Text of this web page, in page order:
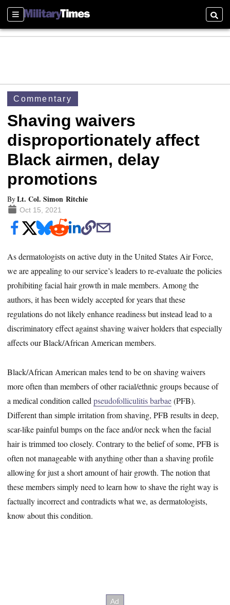
Sections
Commentary
Shaving waivers
disproportionately affect
Black airmen, delay
promotions
ByLt. Col. Simon Ritchie
Oct 15, 2021
As dermatologists on active duty in the United States Air Force,
we are appealing to our service’s leaders to re-evaluate the policies
prohibiting facial hair growth in male members. Among the
authors, it has been widely accepted for years that these
regulations do not likely enhance readiness but instead lead to a
discriminatory effect against shaving waiver holders that especially
affects our Black/African American members.
Black/African American males tend to be on shaving waivers
more often than members of other racial/ethnic groups because of
a medical condition calledpseudofolliculitis barbae(PFB).
Different than simple irritation from shaving, PFB results in deep,
scar-like painful bumps on the face and/or neck when the facial
hair is trimmed too closely. Contrary to the belief of some, PFB is
often not manageable with anything other than a shaving profile
allowing for just a short amount of hair growth. The notion that
these members simply need to learn how to shave the right way is
factually incorrect and contradicts what we, as dermatologists,
know about this condition.